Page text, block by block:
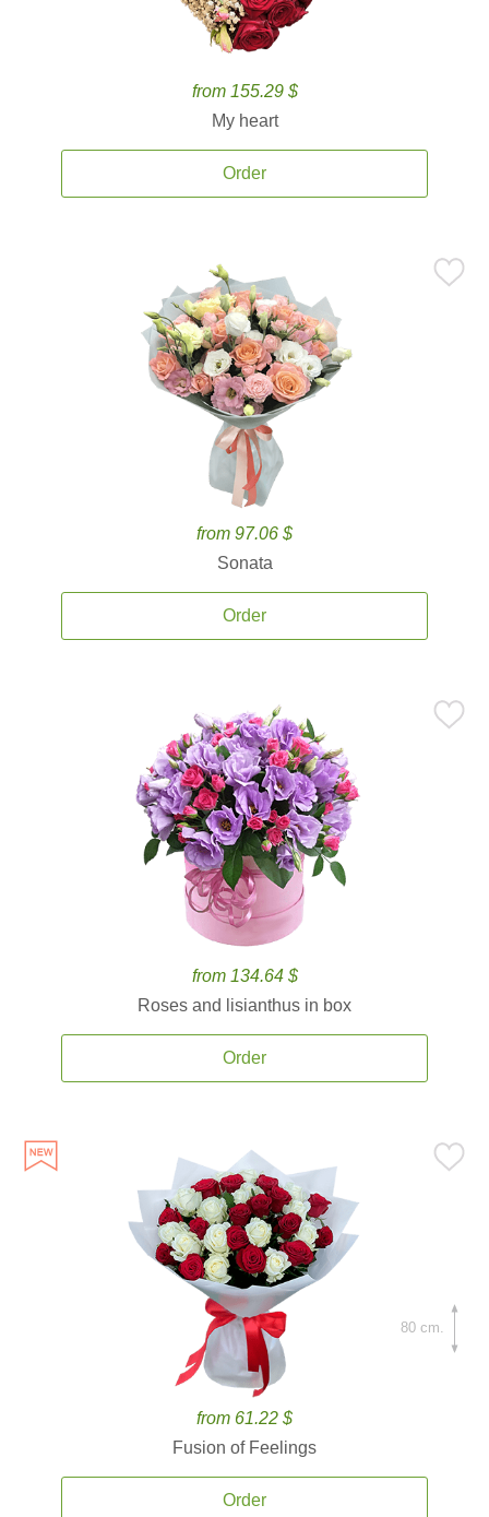
from 155.29 $
My heart
Order
from 97.06 $
Sonata
Order
from 134.64 $
Roses and lisianthus in box
Order
from 61.22 $
Fusion of Feelings
Order
80 cm.